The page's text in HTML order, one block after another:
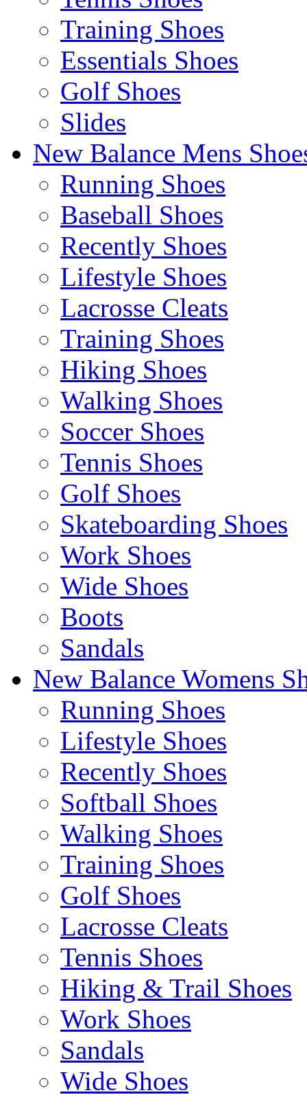
Training Shoes
Essentials Shoes
Golf Shoes
Slides
New Balance Mens
Running Shoes
Baseball Shoes
Recently Shoes
Lifestyle Shoes
Lacrosse Cleats
Training Shoes
Hiking Shoes
Walking Shoes
Soccer Shoes
Tennis Shoes
Golf Shoes
Skateboarding Shoes
Work Shoes
Wide Shoes
Boots
Sandals
New Balance Womens
Running Shoes
Lifestyle Shoes
Recently Shoes
Softball Shoes
Walking Shoes
Training Shoes
Golf Shoes
Lacrosse Cleats
Tennis Shoes
Hiking & Trail Shoes
Work Shoes
Sandals
Wide Shoes